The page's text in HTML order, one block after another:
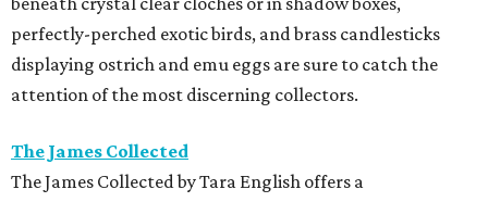
perfectly-perched exotic birds, and brass candlesticks
displaying ostrich and emu eggs are sure to catch the
attention of the most discerning collectors.
The James Collected
The James Collected by Tara English offers a